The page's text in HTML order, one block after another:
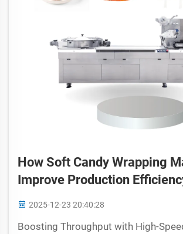
How Soft Candy Wrapping
Improve Production
2025-12-23 20:40:28
Boosting Throughput with High-